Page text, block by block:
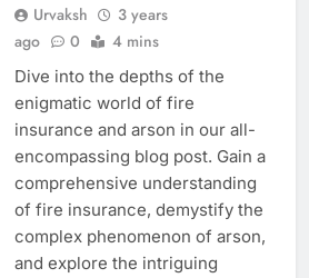
Urvaksh
3 years
ago
0 4 mins
Dive into the depths of the
enigmatic world of fire
insurance and arson in our all-
encompassing blog post. Gain a
comprehensive understanding
of fire insurance, demystify the
complex phenomenon of arson,
and explore the intriguing